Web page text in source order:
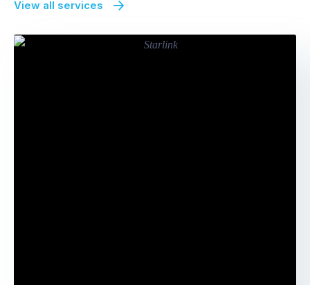
View all services